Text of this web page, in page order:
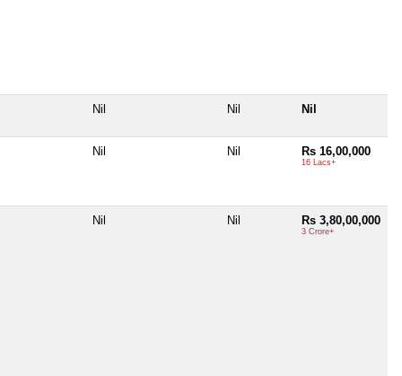
Nil Nil Nil
Nil Nil Rs 16,00,000
16 Lacs+
Nil Nil Rs 3,80,00,000
3 Crore+